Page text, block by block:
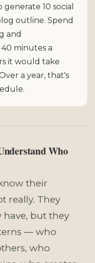
10 social
outline. Spend
and
minutes a
it would take
a year, that's
Who
their
really. They
but they
— who
who